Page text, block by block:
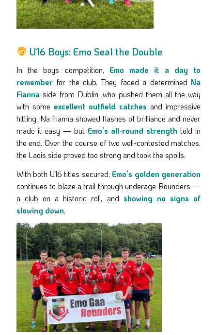
U16 Boys: Emo Seal the Double
In the boys competition, Emo made it a day to
rememberfor the club. They faced a determined Na
Fiannaside from Dublin, who pushed them all the way
with some excellent outfield catches and impressive
hitting. Na Fianna showed flashes of brilliance and never
made it easy — but Emo’s all-round strength told in
the end. Over the course of two well-contested matches,
the Laois side proved too strong and took the spoils.
With both U16 titles secured, Emo’s golden generation
continues to blaze a trail through underage Rounders —
a club on a historic roll, and showing no signs of
slowing down.